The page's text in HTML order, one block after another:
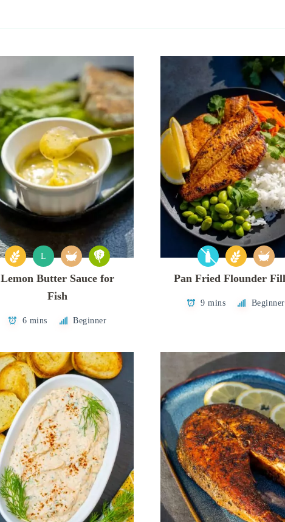
L
Lemon Butter Sauce for
Fish
6 mins Beginner
Pan Fried Flounder
9 mins Beginner